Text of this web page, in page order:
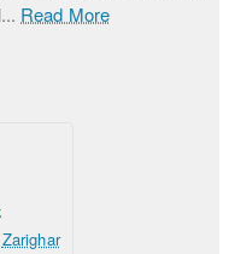
Read More
Zarighar